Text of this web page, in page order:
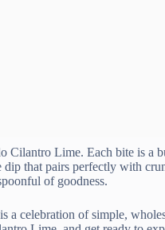
Cilantro Lime. Each bite is a
dip that pairs perfectly with
of goodness.
a celebration of simple,